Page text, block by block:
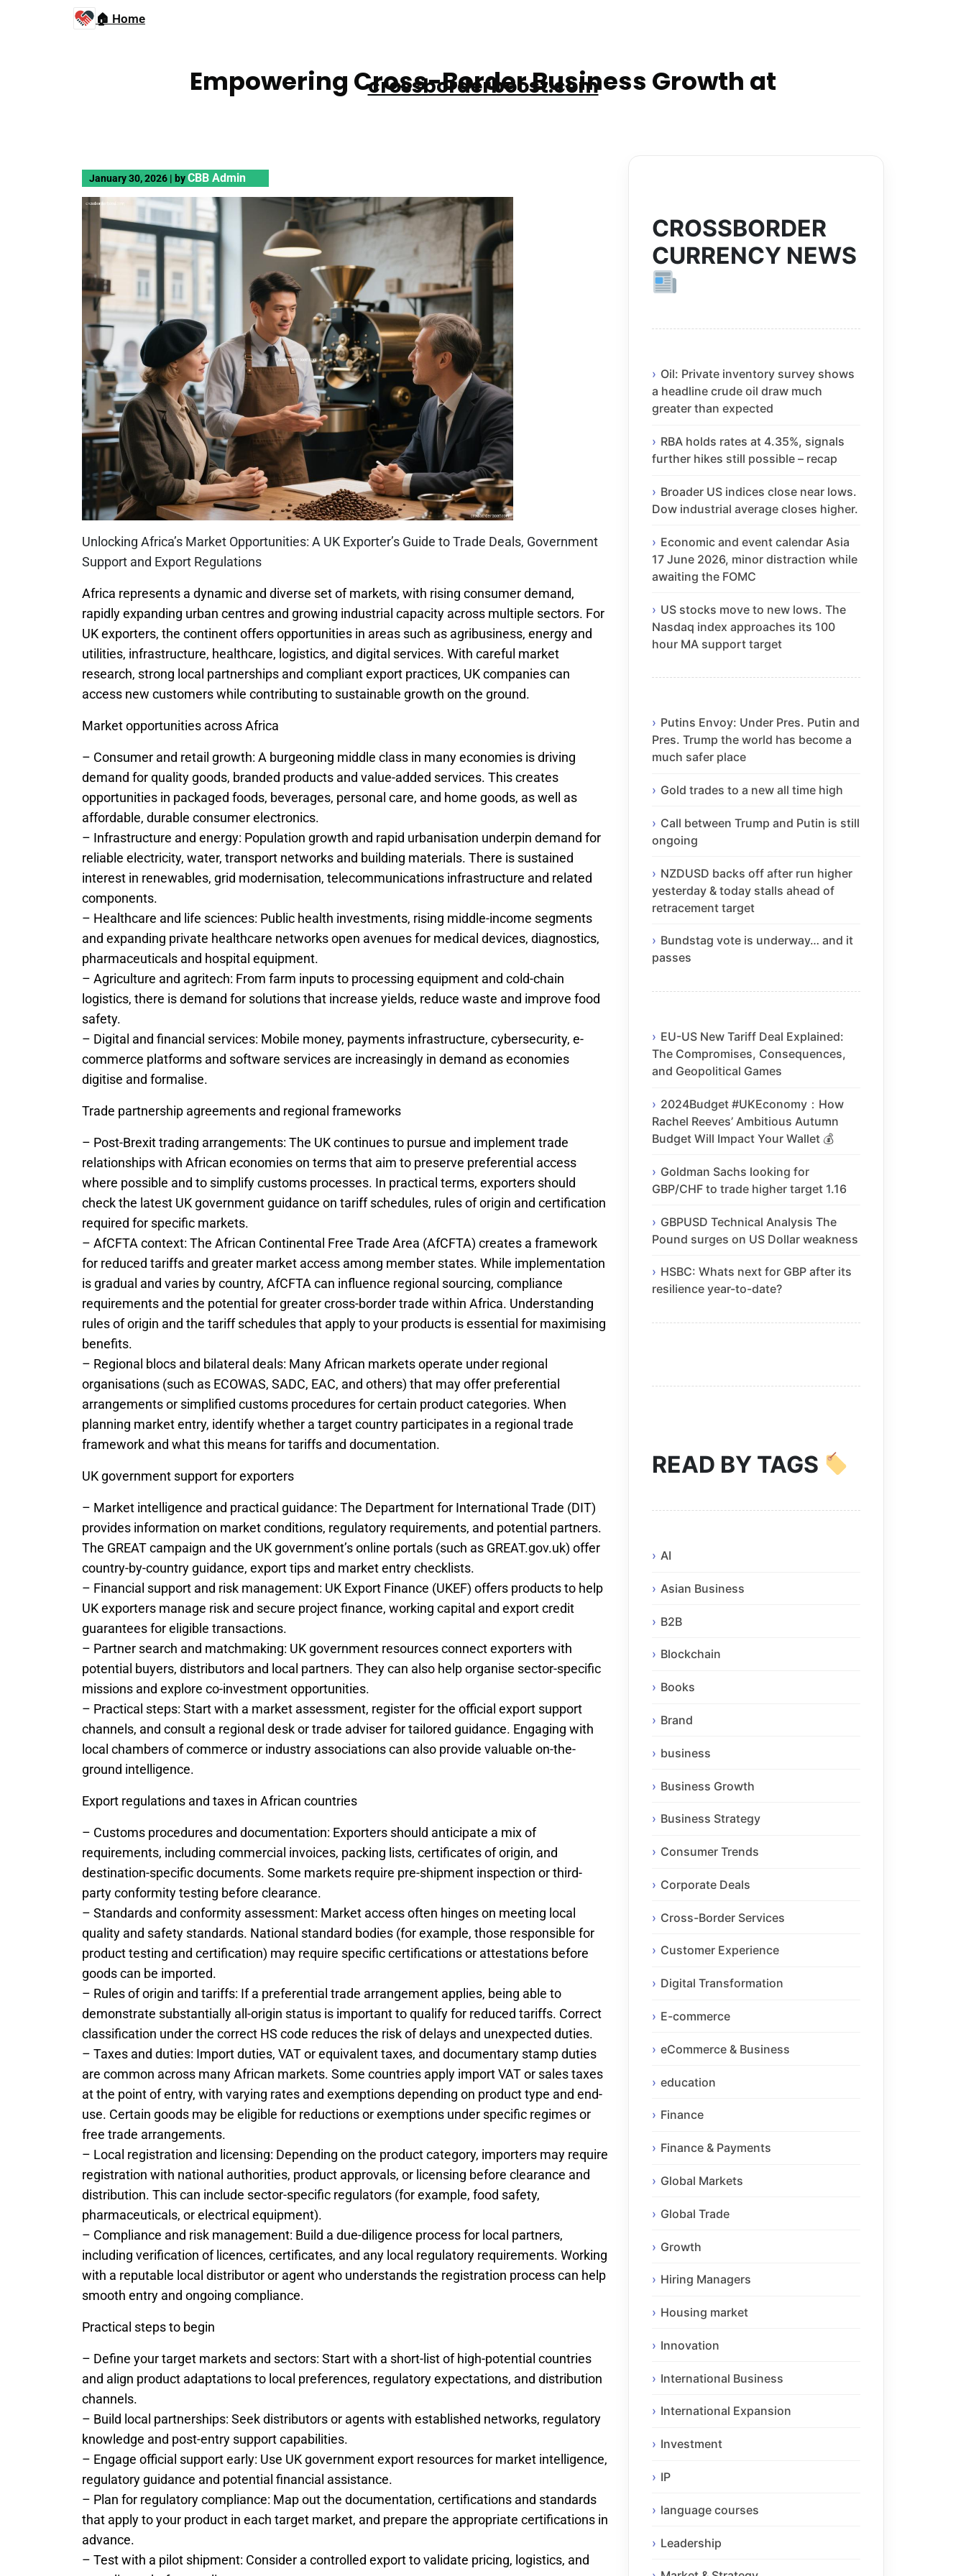
🏠 Home
Empowering Cross-Border Business Growth at
crossborderboost.com
January 30, 2026 | byCBB Admin
Unlocking Africa’s Market Opportunities: A UK Exporter’s Guide to Trade Deals, Government
Support and Export Regulations
Africa represents a dynamic and diverse set of markets, with rising consumer demand,
rapidly expanding urban centres and growing industrial capacity across multiple sectors. For
UK exporters, the continent offers opportunities in areas such as agribusiness, energy and
utilities, infrastructure, healthcare, logistics, and digital services. With careful market
research, strong local partnerships and compliant export practices, UK companies can
access new customers while contributing to sustainable growth on the ground.
Market opportunities across Africa
– Consumer and retail growth: A burgeoning middle class in many economies is driving
demand for quality goods, branded products and value-added services. This creates
opportunities in packaged foods, beverages, personal care, and home goods, as well as
affordable, durable consumer electronics.
– Infrastructure and energy: Population growth and rapid urbanisation underpin demand for
reliable electricity, water, transport networks and building materials. There is sustained
interest in renewables, grid modernisation, telecommunications infrastructure and related
components.
– Healthcare and life sciences: Public health investments, rising middle-income segments
and expanding private healthcare networks open avenues for medical devices, diagnostics,
pharmaceuticals and hospital equipment.
– Agriculture and agritech: From farm inputs to processing equipment and cold-chain
logistics, there is demand for solutions that increase yields, reduce waste and improve food
safety.
– Digital and financial services: Mobile money, payments infrastructure, cybersecurity, e-
commerce platforms and software services are increasingly in demand as economies
digitise and formalise.
Trade partnership agreements and regional frameworks
– Post-Brexit trading arrangements: The UK continues to pursue and implement trade
relationships with African economies on terms that aim to preserve preferential access
where possible and to simplify customs processes. In practical terms, exporters should
check the latest UK government guidance on tariff schedules, rules of origin and certification
required for specific markets.
– AfCFTA context: The African Continental Free Trade Area (AfCFTA) creates a framework
for reduced tariffs and greater market access among member states. While implementation
is gradual and varies by country, AfCFTA can influence regional sourcing, compliance
requirements and the potential for greater cross-border trade within Africa. Understanding
rules of origin and the tariff schedules that apply to your products is essential for maximising
benefits.
– Regional blocs and bilateral deals: Many African markets operate under regional
organisations (such as ECOWAS, SADC, EAC, and others) that may offer preferential
arrangements or simplified customs procedures for certain product categories. When
planning market entry, identify whether a target country participates in a regional trade
framework and what this means for tariffs and documentation.
UK government support for exporters
– Market intelligence and practical guidance: The Department for International Trade (DIT)
provides information on market conditions, regulatory requirements, and potential partners.
The GREAT campaign and the UK government’s online portals (such as GREAT.gov.uk) offer
country-by-country guidance, export tips and market entry checklists.
– Financial support and risk management: UK Export Finance (UKEF) offers products to help
UK exporters manage risk and secure project finance, working capital and export credit
guarantees for eligible transactions.
– Partner search and matchmaking: UK government resources connect exporters with
potential buyers, distributors and local partners. They can also help organise sector-specific
missions and explore co-investment opportunities.
– Practical steps: Start with a market assessment, register for the official export support
channels, and consult a regional desk or trade adviser for tailored guidance. Engaging with
local chambers of commerce or industry associations can also provide valuable on-the-
ground intelligence.
Export regulations and taxes in African countries
– Customs procedures and documentation: Exporters should anticipate a mix of
requirements, including commercial invoices, packing lists, certificates of origin, and
destination-specific documents. Some markets require pre-shipment inspection or third-
party conformity testing before clearance.
– Standards and conformity assessment: Market access often hinges on meeting local
quality and safety standards. National standard bodies (for example, those responsible for
product testing and certification) may require specific certifications or attestations before
goods can be imported.
– Rules of origin and tariffs: If a preferential trade arrangement applies, being able to
demonstrate substantially all-origin status is important to qualify for reduced tariffs. Correct
classification under the correct HS code reduces the risk of delays and unexpected duties.
– Taxes and duties: Import duties, VAT or equivalent taxes, and documentary stamp duties
are common across many African markets. Some countries apply import VAT or sales taxes
at the point of entry, with varying rates and exemptions depending on product type and end-
use. Certain goods may be eligible for reductions or exemptions under specific regimes or
free trade arrangements.
– Local registration and licensing: Depending on the product category, importers may require
registration with national authorities, product approvals, or licensing before clearance and
distribution. This can include sector-specific regulators (for example, food safety,
pharmaceuticals, or electrical equipment).
– Compliance and risk management: Build a due-diligence process for local partners,
including verification of licences, certificates, and any local regulatory requirements. Working
with a reputable local distributor or agent who understands the registration process can help
smooth entry and ongoing compliance.
Practical steps to begin
– Define your target markets and sectors: Start with a short-list of high-potential countries
and align product adaptations to local preferences, regulatory expectations, and distribution
channels.
– Build local partnerships: Seek distributors or agents with established networks, regulatory
knowledge and post-entry support capabilities.
– Engage official support early: Use UK government export resources for market intelligence,
regulatory guidance and potential financial assistance.
– Plan for regulatory compliance: Map out the documentation, certifications and standards
that apply to your product in each target market, and prepare the appropriate certifications in
advance.
– Test with a pilot shipment: Consider a controlled export to validate pricing, logistics, and
CROSSBORDER
CURRENCY NEWS
Oil: Private inventory survey shows
a headline crude oil draw much
greater than expected
RBA holds rates at 4.35%, signals
further hikes still possible – recap
Broader US indices close near lows.
Dow industrial average closes higher.
Economic and event calendar Asia
17 June 2026, minor distraction while
awaiting the FOMC
US stocks move to new lows. The
Nasdaq index approaches its 100
hour MA support target
Putins Envoy: Under Pres. Putin and
Pres. Trump the world has become a
much safer place
Gold trades to a new all time high
Call between Trump and Putin is still
ongoing
NZDUSD backs off after run higher
yesterday & today stalls ahead of
retracement target
Bundstag vote is underway… and it
passes
EU-US New Tariff Deal Explained:
The Compromises, Consequences,
and Geopolitical Games
2024Budget #UKEconomy：How
Rachel Reeves’ Ambitious Autumn
Budget Will Impact Your Wallet 💰
Goldman Sachs looking for
GBP/CHF to trade higher target 1.16
GBPUSD Technical Analysis The
Pound surges on US Dollar weakness
HSBC: Whats next for GBP after its
resilience year-to-date?
READ BY TAGS
AI
Asian Business
B2B
Blockchain
Books
Brand
business
Business Growth
Business Strategy
Consumer Trends
Corporate Deals
Cross-Border Services
Customer Experience
Digital Transformation
E-commerce
eCommerce & Business
education
Finance
Finance & Payments
Global Markets
Global Trade
Growth
Hiring Managers
Housing market
Innovation
International Business
International Expansion
Investment
IP
language courses
Leadership